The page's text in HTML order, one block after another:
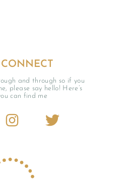
CONNECT
and through so if you
please say hello! Here’s
can find me